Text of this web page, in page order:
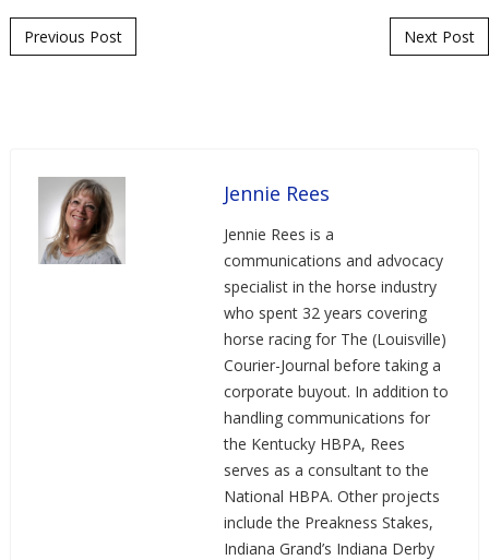
Post navigation
Previous Post Next Post
Jennie Rees
Jennie Rees is a
communications and advocacy
specialist in the horse industry
who spent 32 years covering
horse racing for The (Louisville)
Courier-Journal before taking a
corporate buyout. In addition to
handling communications for
the Kentucky HBPA, Rees
serves as a consultant to the
National HBPA. Other projects
include the Preakness Stakes,
Indiana Grand’s Indiana Derby